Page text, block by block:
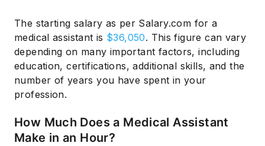
The starting salary as per Salary.com for a
medical assistant is $36,050. This figure can vary
depending on many important factors, including
education, certifications, additional skills, and the
number of years you have spent in your
profession.
How Much Does a Medical Assistant
Make in an Hour?